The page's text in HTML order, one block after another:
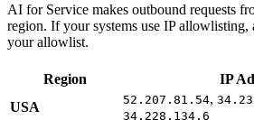
AI for Service makes outbound requests
region. If your systems use IP allowlisting,
your allowlist.
Region
IP
USA
52.207.81.54,
34.228.134.6